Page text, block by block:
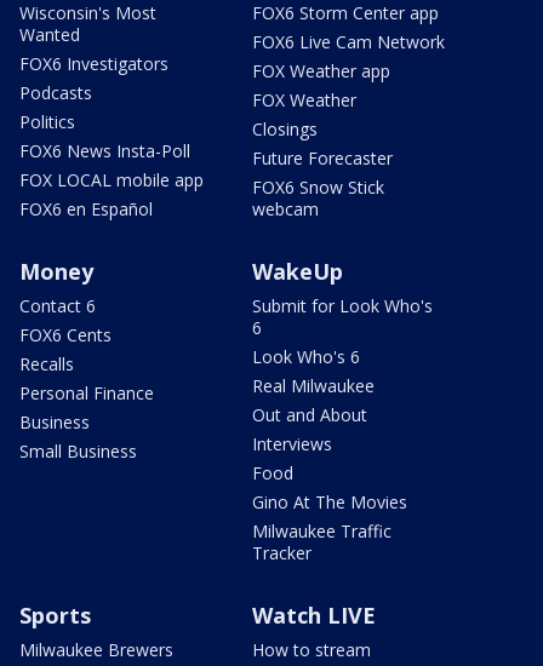
Wisconsin's Most
Wanted
FOX6 Investigators
Podcasts
Politics
FOX6 News Insta-Poll
FOX LOCAL mobile app
FOX6 en Español
FOX6 Storm Center app
FOX6 Live Cam Network
FOX Weather app
FOX Weather
Closings
Future Forecaster
FOX6 Snow Stick
webcam
Money
Contact 6
FOX6 Cents
Recalls
Personal Finance
Business
Small Business
WakeUp
Submit for Look Who's
6
Look Who's 6
Real Milwaukee
Out and About
Interviews
Food
Gino At The Movies
Milwaukee Traffic
Tracker
Sports
Milwaukee Brewers
Watch LIVE
How to stream